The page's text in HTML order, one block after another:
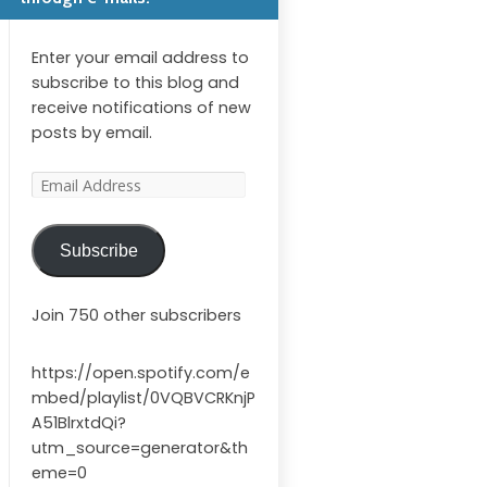
Enter your email address to
subscribe to this blog and
receive notifications of new
posts by email.
Email
Subscribe
Join 750 other subscribers
https://open.spotify.com/e
mbed/playlist/0VQBVCRKnjP
A51BlrxtdQi?
utm_source=generator&th
eme=0